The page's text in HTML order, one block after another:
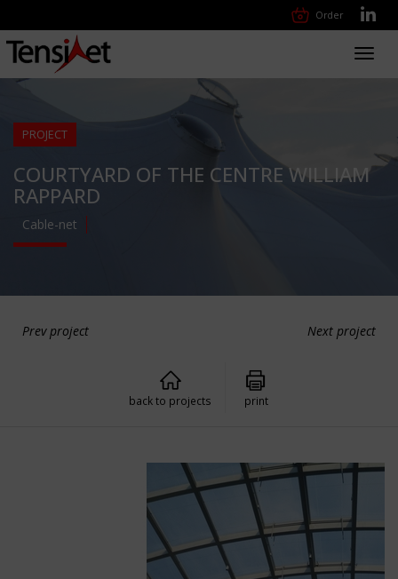
Order
PROJECT
COURTYARD OF THE CENTRE WILLIAM
RAPPARD
Cable-net
Prev project Next project
back to projects print